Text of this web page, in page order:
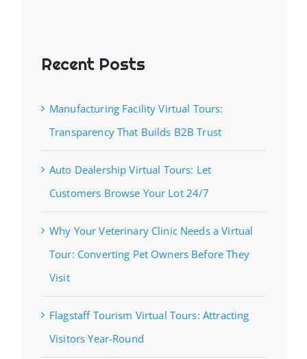
Recent Posts
Manufacturing Facility Virtual Tours:
Transparency That Builds B2B Trust
Auto Dealership Virtual Tours: Let
Customers Browse Your Lot 24/7
Why Your Veterinary Clinic Needs a Virtual
Tour: Converting Pet Owners Before They
Visit
Flagstaff Tourism Virtual Tours: Attracting
Visitors Year-Round